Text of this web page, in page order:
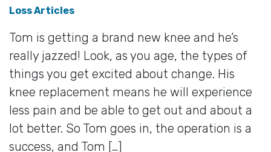
Loss Articles
Tom is getting a brand new knee and he’s
really jazzed! Look, as you age, the types of
things you get excited about change. His
knee replacement means he will experience
less pain and be able to get out and about a
lot better. So Tom goes in, the operation is a
success, and Tom […]